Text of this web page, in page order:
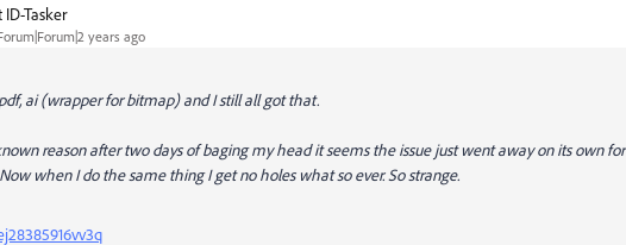
Tasker
years ago
ai (wrapper for bitmap) and I still all got that.
reason after two days of baging my head it seems the issue just went away on its own for
when I do the same thing I get no holes what so ever. So strange.